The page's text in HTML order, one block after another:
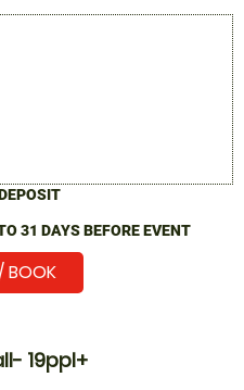
31 DAYS BEFORE EVENT
BOOK
19ppl+